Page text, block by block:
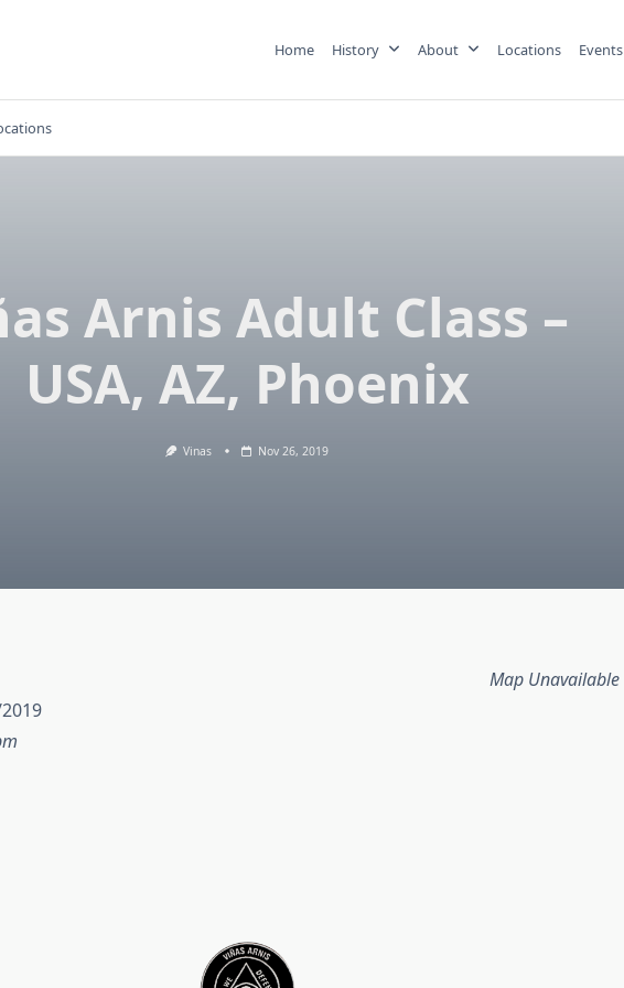
Home History About Locations Events
Arnis Adult Class –
USA, AZ, Phoenix
Vinas Nov 26, 2019
Map Unavailable